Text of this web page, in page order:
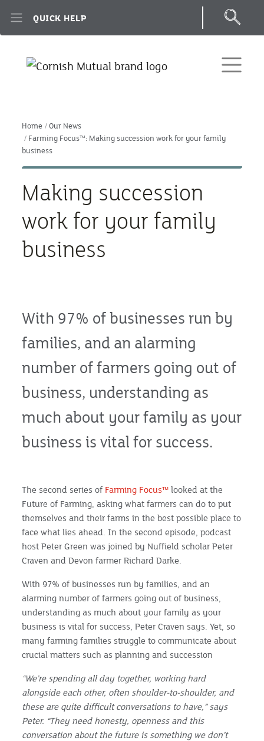
QUICK HELP
Home
Our News
Farming Focus™: Making succession work for your family
business
Making succession
work for your family
business
With 97% of businesses run by
families, and an alarming
number of farmers going out of
business, understanding as
much about your family as your
business is vital for success.
The second series of Farming Focus™ looked at the
Future of Farming, asking what farmers can do to put
themselves and their farms in the best possible place to
face what lies ahead. In the second episode, podcast
host Peter Green was joined by Nuffield scholar Peter
Craven and Devon farmer Richard Darke.
With 97% of businesses run by families, and an
alarming number of farmers going out of business,
understanding as much about your family as your
business is vital for success, Peter Craven says. Yet, so
many farming families struggle to communicate about
crucial matters such as planning and succession
“We’re spending all day together, working hard
alongside each other, often shoulder-to-shoulder, and
these are quite difficult conversations to have,” says
Peter. “They need honesty, openness and this
conversation about the future is something we don’t